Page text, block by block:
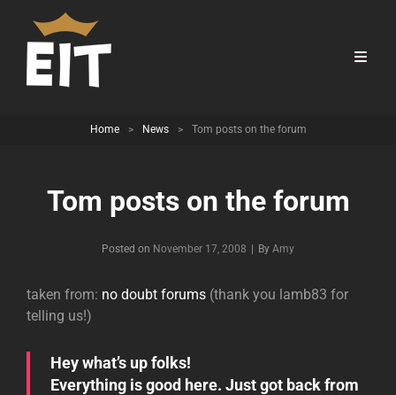
Home > News > Tom posts on the forum
Tom posts on the forum
Posted on November 17, 2008 By Byline
Amy
taken from: no doubt forums (thank you lamb83 for
telling us!)
Hey what’s up folks!
Everything is good here. Just got back from